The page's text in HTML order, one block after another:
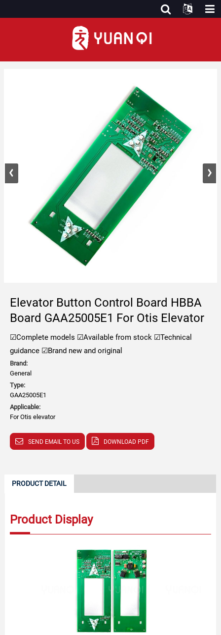
Elevator Button Control Board HBBA
Board GAA25005E1 For Otis Elevator
☑Complete models ☑Available from stock ☑Technical
guidance ☑Brand new and original
Brand:
General
Type:
GAA25005E1
Applicable:
For Otis elevator
SEND EMAIL TO US DOWNLOAD PDF
PRODUCT DETAIL
Product Display